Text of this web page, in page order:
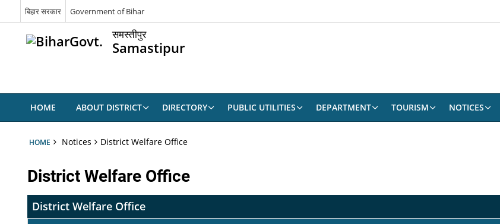
बिहार सरकार Government of Bihar
समस्तीपुर
Samastipur
HOME ABOUT DISTRICT DIRECTORY PUBLIC UTILITIES DEPARTMENT TOURISM NOTICES
HOME Notices District Welfare Office
District Welfare Office
District Welfare Office